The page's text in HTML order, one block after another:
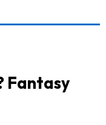
Fantasy